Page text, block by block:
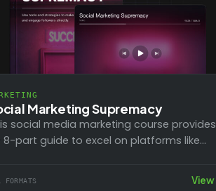
Marketing Supremacy
social media marketing course provides
8-part guide to excel on platforms like
FORMATS View